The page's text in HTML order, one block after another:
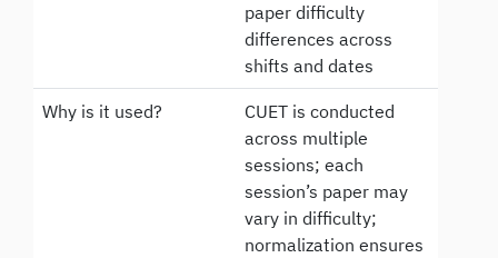
paper difficulty
differences across
shifts and dates
Why is it used?
CUET is conducted
across multiple
sessions; each
session’s paper may
vary in difficulty;
normalization ensures